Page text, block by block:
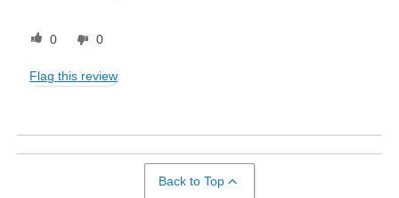
0 0
Flag this review
Back to Top